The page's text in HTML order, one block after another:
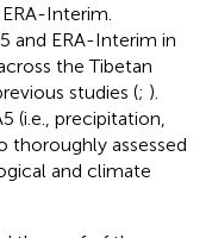
Interim.
and ERA-Interim in
the Tibetan
studies (; ).
(i.e., precipitation,
thoroughly assessed
and climate